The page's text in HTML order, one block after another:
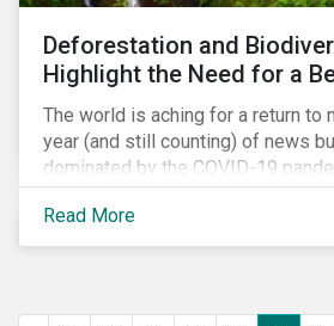
growth of social bonds and a
for sustainability-linked bonds.
Deforestation and
Highlight the Need for a
The world is aching for a return to
year (and still counting) of news
dominated by the COVID-19
2021 should serve as a stark
go back to business-as-usual.
vast environmental challenges
Read More